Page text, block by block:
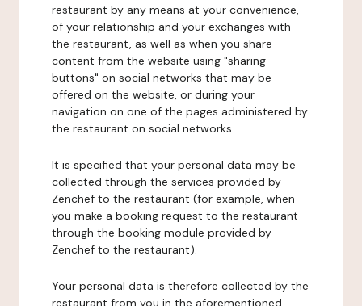
restaurant by any means at your convenience,
of your relationship and your exchanges with
the restaurant, as well as when you share
content from the website using "sharing
buttons" on social networks that may be
offered on the website, or during your
navigation on one of the pages administered by
the restaurant on social networks.
It is specified that your personal data may be
collected through the services provided by
Zenchef to the restaurant (for example, when
you make a booking request to the restaurant
through the booking module provided by
Zenchef to the restaurant).
Your personal data is therefore collected by the
restaurant from you in the aforementioned